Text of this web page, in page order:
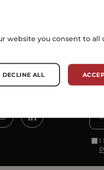
I
website you consent to all
DECLINE ALL